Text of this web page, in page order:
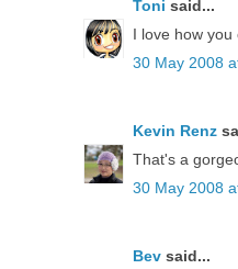
Toni said...
I love how
30 May 2008
Kevin Renz
That's a
30 May 2008
Bev said...